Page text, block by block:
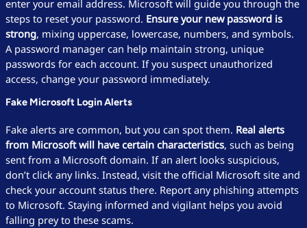
enter your email address. Microsoft will guide you through the
steps to reset your password. Ensure your new password is
strong, mixing uppercase, lowercase, numbers, and symbols.
A password manager can help maintain strong, unique
passwords for each account. If you suspect unauthorized
access, change your password immediately.
Fake Microsoft Login Alerts
Fake alerts are common, but you can spot them. Real alerts
from Microsoft will have certain characteristics, such as being
sent from a Microsoft domain. If an alert looks suspicious,
don’t click any links. Instead, visit the official Microsoft site and
check your account status there. Report any phishing attempts
to Microsoft. Staying informed and vigilant helps you avoid
falling prey to these scams.